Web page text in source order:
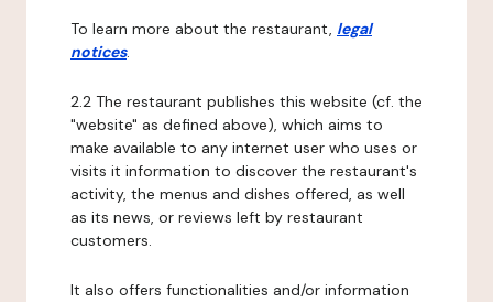
To learn more about the restaurant, legal
notices.
2.2 The restaurant publishes this website (cf. the
"website" as defined above), which aims to
make available to any internet user who uses or
visits it information to discover the restaurant's
activity, the menus and dishes offered, as well
as its news, or reviews left by restaurant
customers.
It also offers functionalities and/or information